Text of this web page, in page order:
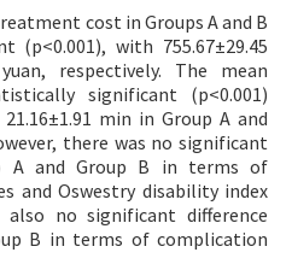
cost in Groups A and B
(p<0.001), with 755.67±29.45
respectively. The mean
significant (p<0.001)
min in Group A and
there was no significant
A and Group B in terms of
and Oswestry disability index
also no significant difference
B in terms of complication